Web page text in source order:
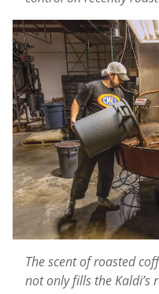
The scent of roasted
not only fills the Kaldi’s